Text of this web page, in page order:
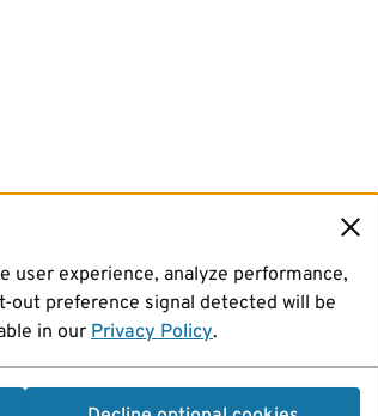
user experience, analyze performance,
out preference signal detected will be
in ourPrivacy Policy.